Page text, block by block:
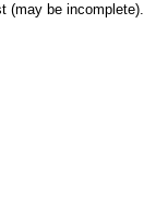
(may be incomplete).